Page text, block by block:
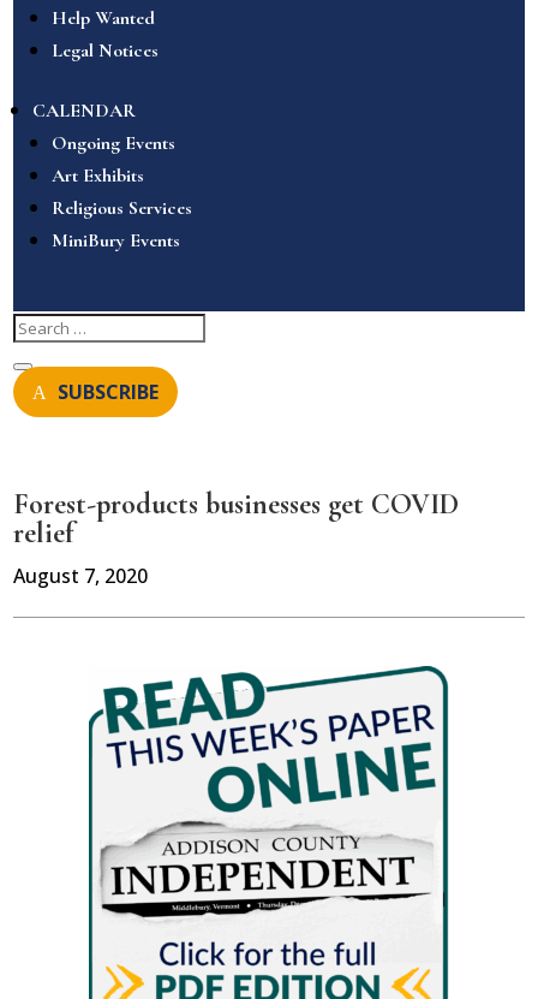
Help Wanted
Legal Notices
CALENDAR
Ongoing Events
Art Exhibits
Religious Services
MiniBury Events
SUBSCRIBE
Forest-products businesses get COVID
relief
August 7, 2020